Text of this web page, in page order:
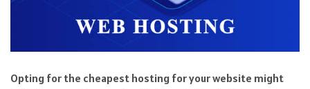
Opting for the cheapest hosting for your website might